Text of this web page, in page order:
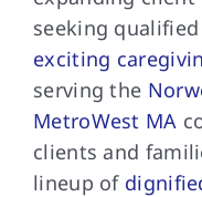
seeking
exciting
serving the
MetroWest MA
clients and
lineup of